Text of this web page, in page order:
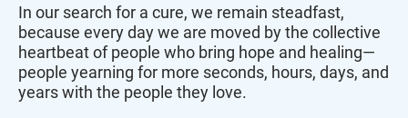
In our search for a cure, we remain steadfast,
because every day we are moved by the collective
heartbeat of people who bring hope and healing—
people yearning for more seconds, hours, days, and
years with the people they love.